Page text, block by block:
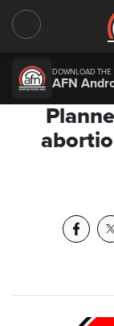
DOWNLOAD THE
AFN